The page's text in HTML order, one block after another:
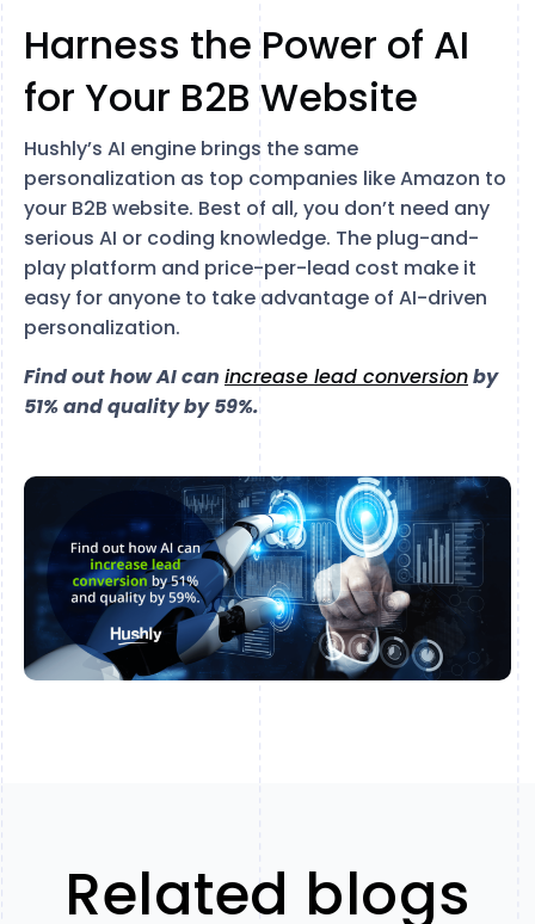
Harness the Power of AI
for Your B2B Website
Hushly’s AI engine brings the same
personalization as top companies like Amazon to
your B2B website. Best of all, you don’t need any
serious AI or coding knowledge. The plug-and-
play platform and price-per-lead cost make it
easy for anyone to take advantage of AI-driven
personalization.
Find out how AI can increase lead conversionby
51% and quality by 59%.
Related blogs